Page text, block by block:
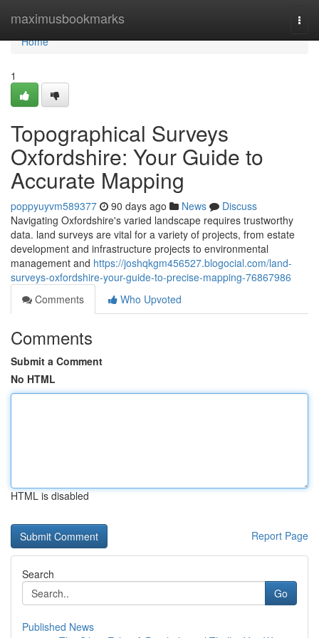
maximusbookmarks
Home
Home
1
Topographical Surveys
Oxfordshire: Your Guide to
Accurate Mapping
poppyuyvm589377 90 days ago News
Discuss
Navigating Oxfordshire's varied landscape requires trustworthy
data. land surveys are vital for a variety of projects, from estate
development and infrastructure projects to environmental
management and https://joshqkgm456527.blogocial.com/land-
surveys-oxfordshire-your-guide-to-precise-mapping-76867986
Comments
Who Upvoted
Comments
Submit a Comment
No HTML
HTML is disabled
Report Page
Search
Go
Published News